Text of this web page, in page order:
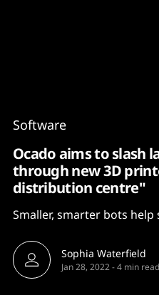
Software
Ocado aims to slash
through new 3D
distribution centre"
Smaller, smarter bots
Sophia Waterfield
Jan 28, 2022-4 min read